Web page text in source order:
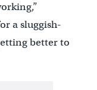
a sluggish-
better to